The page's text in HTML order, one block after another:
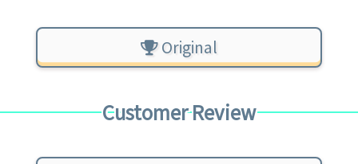
Original
Customer Review